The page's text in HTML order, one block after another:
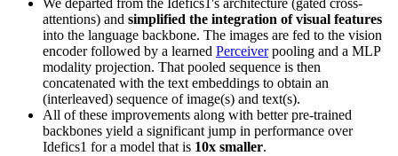
We departed from the Idefics1's architecture (gated cross-
attentions) and simplified the integration of visual features
into the language backbone. The images are fed to the vision
encoder followed by a learned Perceiverpooling and a MLP
modality projection. That pooled sequence is then
concatenated with the text embeddings to obtain an
(interleaved) sequence of image(s) and text(s).
All of these improvements along with better pre-trained
backbones yield a significant jump in performance over
Idefics1 for a model that is 10x smaller.